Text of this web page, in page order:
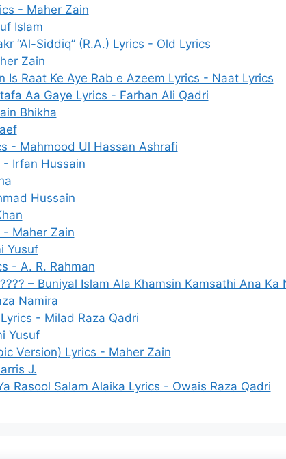
- Maher Zain
Islam
“Al-Siddiq” (R.A.) Lyrics - Old Lyrics
Zain
Is Raat Ke Aye Rab e Azeem Lyrics - Naat Lyrics
Aa Gaye Lyrics - Farhan Ali Qadri
Bhikha
- Mahmood Ul Hassan Ashrafi
- Irfan Hussain
Hussain
- Maher Zain
Yusuf
- A. R. Rahman
– Buniyal Islam Ala Khamsin Kamsathi Ana
Namira
- Milad Raza Qadri
Yusuf
Version) Lyrics - Maher Zain
J.
Rasool Salam Alaika Lyrics - Owais Raza Qadri